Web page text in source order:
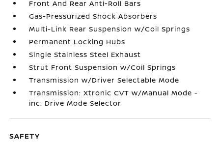
Front And Rear Anti-Roll Bars
Gas-Pressurized Shock Absorbers
Multi-Link Rear Suspension w/Coil Springs
Permanent Locking Hubs
Single Stainless Steel Exhaust
Strut Front Suspension w/Coil Springs
Transmission w/Driver Selectable Mode
Transmission: Xtronic CVT w/Manual Mode -
inc: Drive Mode Selector
SAFETY